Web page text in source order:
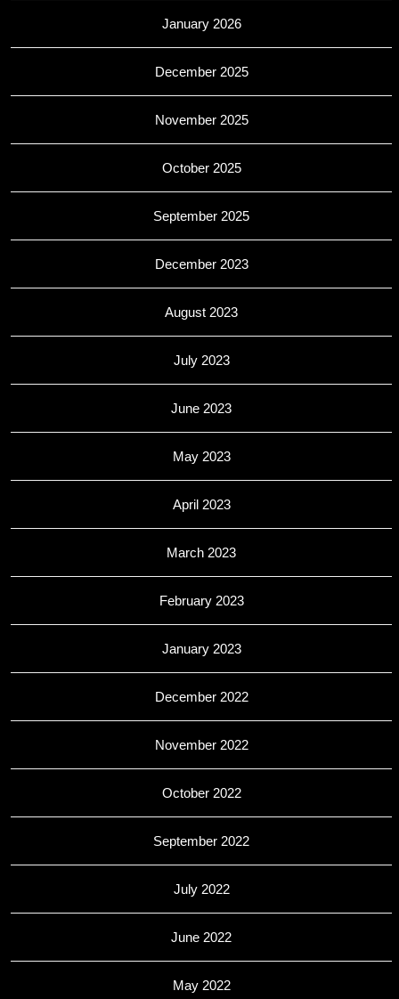
January 2026
December 2025
November 2025
October 2025
September 2025
December 2023
August 2023
July 2023
June 2023
May 2023
April 2023
March 2023
February 2023
January 2023
December 2022
November 2022
October 2022
September 2022
July 2022
June 2022
May 2022